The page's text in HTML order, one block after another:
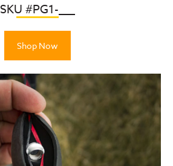
SKU #PG1-___
Shop Now